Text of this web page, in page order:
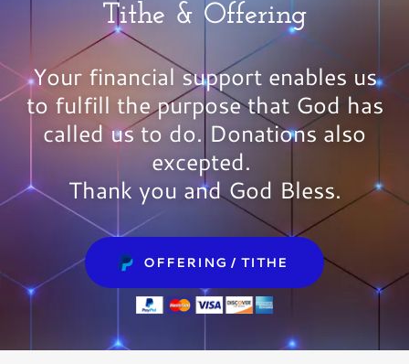
SERVICES
LOCATION
PRAYER
EVENTS
REGISTRATION
Tithe & Offering
Your financial support enables us
to fulfill the purpose that God has
called us to do. Donations also
excepted.
Thank you and God Bless.
OFFERING / TITHE